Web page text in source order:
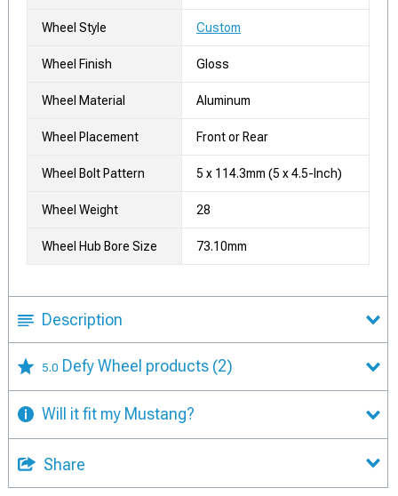
Wheel Style Custom
Wheel Finish Gloss
Wheel Material Aluminum
Wheel Placement Front or Rear
Wheel Bolt Pattern 5 x 114.3mm (5 x 4.5-Inch)
Wheel Weight 28
Wheel Hub Bore Size 73.10mm
Description
5.0 Defy Wheel products (2)
Will it fit my Mustang?
Share